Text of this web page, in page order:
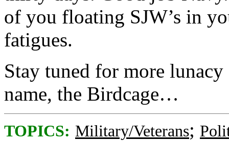
of you floating SJW’s in
fatigues.
Stay tuned for more
name, the Birdcage…
TOPICS: Military/Veterans;